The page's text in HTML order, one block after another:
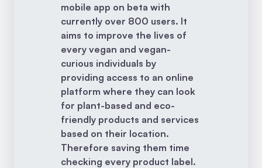
mobile app on beta with
currently over 800 users. It
aims to improve the lives of
every vegan and vegan-
curious individuals by
providing access to an online
platform where they can look
for plant-based and eco-
friendly products and services
based on their location.
Therefore saving them time
checking every product label.